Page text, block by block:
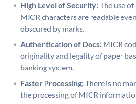
High Level of Security:The use
MICR characters are readable
obscured by marks.
Authentication of Docs: MICR
originality and legality of paper
banking system.
Faster Processing:There is no
the processing of MICR